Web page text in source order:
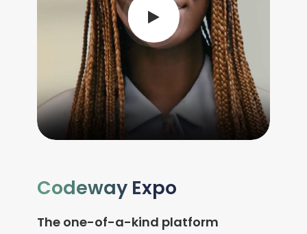
Codeway Expo
The one-of-a-kind platform